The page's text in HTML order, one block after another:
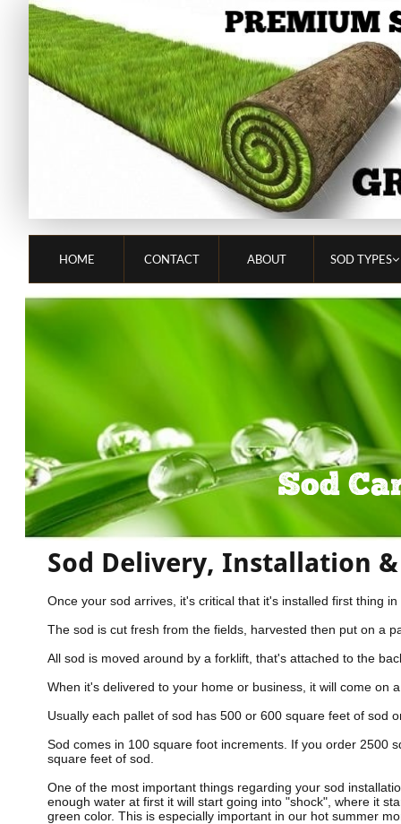
HOME CONTACT ABOUT SOD TYPES
Sod Delivery, Installation &
Once your sod arrives, it's critical that it's installed first thing
The sod is cut fresh from the fields, harvested then put on a
All sod is moved around by a forklift, that's attached to the
When it's delivered to your home or business, it will come on
Usually each pallet of sod has 500 or 600 square feet of sod
Sod comes in 100 square foot increments. If you order 2500
square feet of sod.
One of the most important things regarding your sod
enough water at first it will start going into "shock", where it
green color. This is especially important in our hot summer
Sod